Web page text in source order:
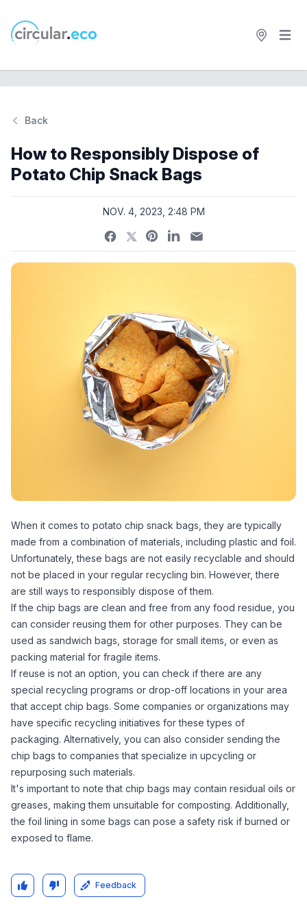
circular.eco Open
Back
How to Responsibly Dispose of
Potato Chip Snack Bags
NOV. 4, 2023, 2:48 PM
When it comes to potato chip snack bags, they are typically
made from a combination of materials, including plastic and foil.
Unfortunately, these bags are not easily recyclable and should
not be placed in your regular recycling bin. However, there
are still ways to responsibly dispose of them.
If the chip bags are clean and free from any food residue, you
can consider reusing them for other purposes. They can be
used as sandwich bags, storage for small items, or even as
packing material for fragile items.
If reuse is not an option, you can check if there are any
special recycling programs or drop-off locations in your area
that accept chip bags. Some companies or organizations may
have specific recycling initiatives for these types of
packaging. Alternatively, you can also consider sending the
chip bags to companies that specialize in upcycling or
repurposing such materials.
It's important to note that chip bags may contain residual oils or
greases, making them unsuitable for composting. Additionally,
the foil lining in some bags can pose a safety risk if burned or
exposed to flame.
Feedback